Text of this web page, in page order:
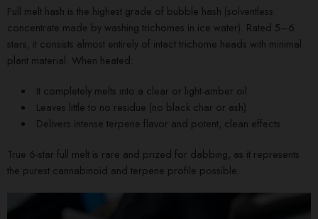
Full melt hash is the highest grade of bubble hash (solventless
concentrate made by washing trichomes in ice water). Rated 5–6
stars, it consists almost entirely of intact trichome heads with minimal
plant material. When heated:
It completely melts into a clear or light-amber oil.
Leaves little to no residue (no black char or ash).
Delivers intense terpene flavor and potent, clean effects.
True 6-star full melt is rare and prized for dabbing, as it represents
the purest cannabinoid and terpene profile possible.